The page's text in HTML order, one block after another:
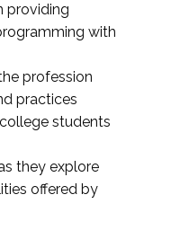
providing
with
profession
practices
students
they explore
offered by